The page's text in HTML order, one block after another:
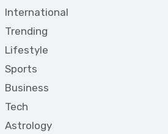
International
Trending
Lifestyle
Sports
Business
Tech
Astrology